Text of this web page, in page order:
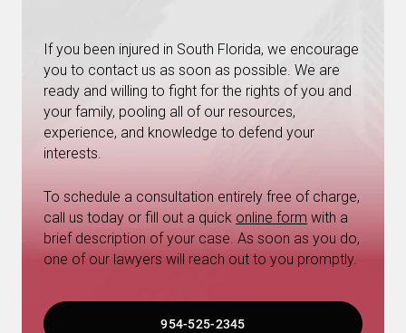
If you been injured in South Florida, we encourage
you to contact us as soon as possible. We are
ready and willing to fight for the rights of you and
your family, pooling all of our resources,
experience, and knowledge to defend your
interests.
To schedule a consultation entirely free of charge,
call us today or fill out a quick online form with a
brief description of your case. As soon as you do,
one of our lawyers will reach out to you promptly.
954-525-2345